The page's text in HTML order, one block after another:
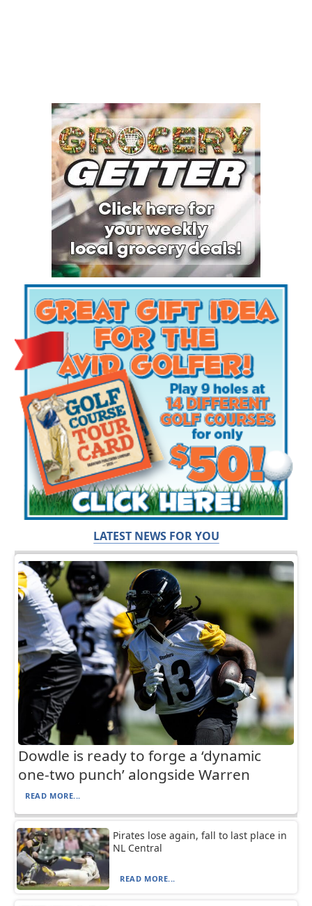
LATEST NEWS FOR YOU
Dowdle is ready to forge a ‘dynamic
one-two punch’ alongside Warren
READ MORE...
Pirates lose again, fall to last place in
NL Central
READ MORE...